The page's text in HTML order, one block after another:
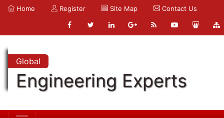
Home Register Site Map Contact Us
Global
Engineering Experts